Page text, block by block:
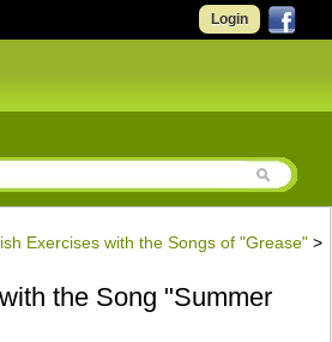
Login
Exercises with the Songs of "Grease" >
the Song "Summer